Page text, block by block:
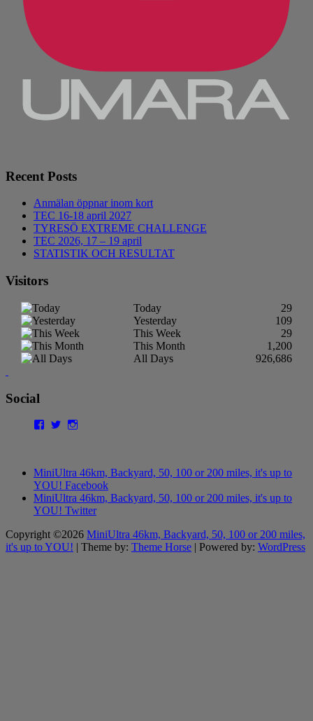
Recent Posts
Anmälan öppnar inom kort
TEC 16-18 april 2027
TYRESÖ EXTREME CHALLENGE
TEC 2026, 17 – 19 april
STATISTIK OCH RESULTAT
Visitors
Today
29
Yesterday
109
This Week
29
This Month
1,200
All Days
926,686
Social
Facebook
Twitter
MiniUltra 46km, Backyard, 50, 100 or 200 miles, it's up to
YOU! Facebook
MiniUltra 46km, Backyard, 50, 100 or 200 miles, it's up to
YOU! Twitter
Copyright ©2026 MiniUltra 46km, Backyard, 50, 100 or 200 miles,
it's up to YOU! | Theme by: Theme Horse | Powered by: WordPress